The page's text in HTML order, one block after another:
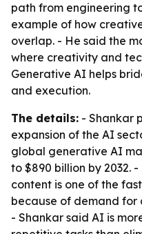
path from engineering
example of how
overlap. - He said the
where creativity and
Generative AI helps
and execution.
The details: - Shankar
expansion of the AI
global generative AI
to $890 billion by 2032.
content is one of the
because of demand
- Shankar said AI is